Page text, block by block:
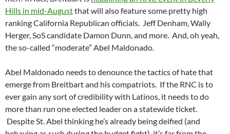
Hills in mid-Augustthat will also feature some pretty high
ranking California Republican officials. Jeff Denham, Wally
Herger, SoS candidate Damon Dunn, and more. And, oh yeah,
the so-called “moderate” Abel Maldonado.
Abel Maldonado needs to denounce the tactics of hate that
emerge from Breitbart and his compatriots. If the RNC is to
ever gain any sort of credibility with Latinos, it needs to do
more than run one elected leader on a statewide ticket.
Despite St. Abel thinking he’s already being deified (and